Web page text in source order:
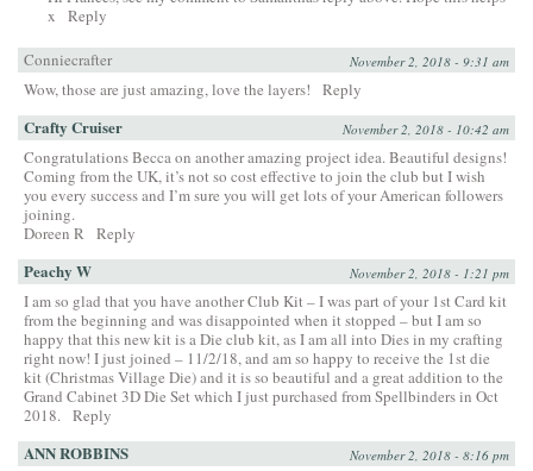
x
Reply
Conniecrafter November 2, 2018 - 9:31 am
Wow, those are just amazing, love the layers! Reply
Crafty Cruiser November 2, 2018 - 10:42 am
Congratulations Becca on another amazing project idea. Beautiful designs!
Coming from the UK, it’s not so cost effective to join the club but I wish
you every success and I’m sure you will get lots of your American followers
joining.
Doreen R Reply
Peachy W November 2, 2018 - 1:21 pm
I am so glad that you have another Club Kit – I was part of your 1st Card kit
from the beginning and was disappointed when it stopped – but I am so
happy that this new kit is a Die club kit, as I am all into Dies in my crafting
right now! I just joined – 11/2/18, and am so happy to receive the 1st die
kit (Christmas Village Die) and it is so beautiful and a great addition to the
Grand Cabinet 3D Die Set which I just purchased from Spellbinders in Oct
2018. Reply
ANN ROBBINS November 2, 2018 - 8:16 pm